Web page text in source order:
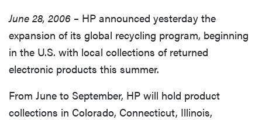
asus
sonos
tcl
June 28, 2006 – HP announced yesterday the
expansion of its global recycling program, beginning
in the U.S. with local collections of returned
electronic products this summer.
From June to September, HP will hold product
collections in Colorado, Connecticut, Illinois,